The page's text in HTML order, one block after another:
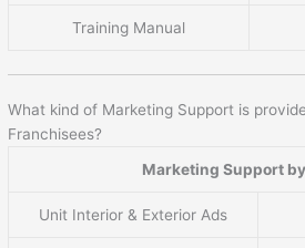
Training Manual
What kind of Marketing Support is
Franchisees?
Marketing Support
Unit Interior & Exterior Ads